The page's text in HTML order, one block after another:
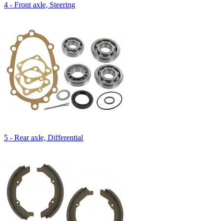
4 - Front axle, Steering
5 - Rear axle, Differential